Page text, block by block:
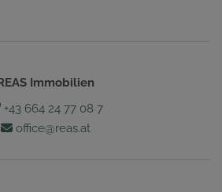
Immobilien
+43 664 24 77 08 7
office@reas.at